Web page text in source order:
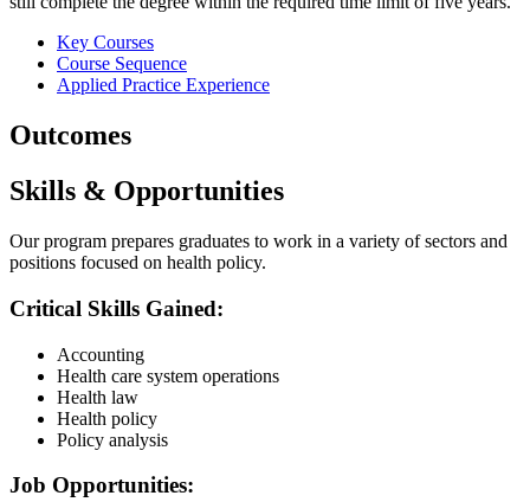
Key Courses
Course Sequence
Applied Practice Experience
Outcomes
Skills & Opportunities
Our program prepares graduates to work in a variety of sectors and
positions focused on health policy.
Critical Skills Gained:
Accounting
Health care system operations
Health law
Health policy
Policy analysis
Job Opportunities: